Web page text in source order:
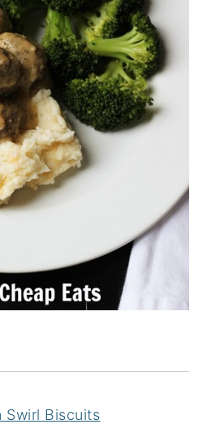
Swirl Biscuits